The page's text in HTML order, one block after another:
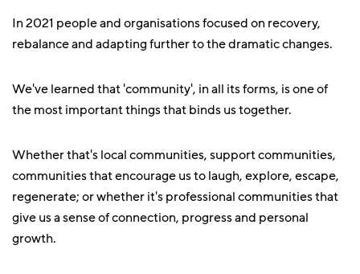
In 2021 people and organisations focused on recovery,
rebalance and adapting further to the dramatic changes.
We've learned that 'community', in all its forms, is one of
the most important things that binds us together.
Whether that's local communities, support communities,
communities that encourage us to laugh, explore, escape,
regenerate; or whether it's professional communities that
give us a sense of connection, progress and personal
growth.